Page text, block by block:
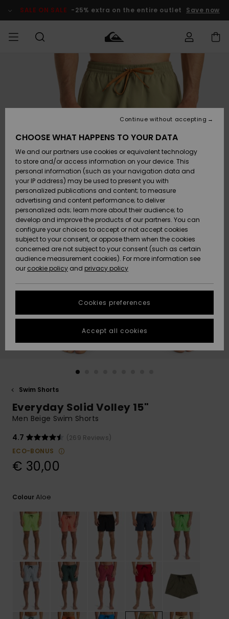
Product SALE ON SALE -25% extra on the entire outlet Save now
Clothing
Accessories
Shoes &
Flip-Flops
Surf
Snow
New
Arrivals
Highlights
Clothing
Accessories
Shoes &
Flip-Flops
Surf
Snow
New
Arrivals
Highlights
Shop
New
Highlights
Snow
SURF
Men's Surf
Kids' Surf
Highlights
Community
SNOW
Men's Snow
Kids' Snow
Women
Snow Shop
Highlights
Community
SALE ON
SALE
Outlet Men
Outlet Kids
Outlet
Women
HELP &
CONTACT
Access my
Payment
Gift Card
Quiksilver
Freedom
Data Protection
Start a
conversation
fastest answer
to your
question.
to the most
common
access our
contact form.
STORELOCATOR
GIFTCARDS
Swim Shorts
Everyday Solid Volley 15"
Men Beige Swim Shorts
4.7
(269 Reviews)
ECO-BONUS
€ 30,00
ColourAloe
CHOOSE WHAT HAPPENS TO YOUR DATA
We and our partners use cookies or equivalent technology
to store and/or access information on your device. This
personal information (such as your navigation data and
your IP address) may be used to present you with
personalized publications and content; to measure
advertising and content performance; to deliver
personalized ads; learn more about their audience; to
develop and improve the products of our partners. You can
configure your choices to accept or not accept cookies
subject to your consent, or oppose them when the cookies
concerned are not subject to your consent (such as certain
audience measurement cookies). For more information see
our cookie policy and privacy policy
Cookies preferences
Continue without accepting
Accept all cookies